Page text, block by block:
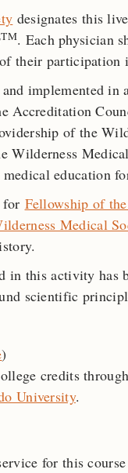
designates this
TM. Each physician
their participation
implemented in
Accreditation
of the
Wilderness
education
for Fellowship of
Medical
in this activity has
scientific
)
credits
University.
for this